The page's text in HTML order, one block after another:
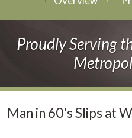
Proudly Serving
Man in 60's Slips at